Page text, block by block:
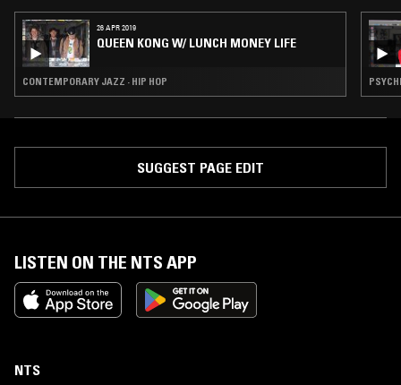
26 APR 2019
QUEEN KONG W/ LUNCH MONEY LIFE
CONTEMPORARY JAZZ · HIP HOP
SUGGEST PAGE EDIT
LISTEN ON THE NTS APP
NTS